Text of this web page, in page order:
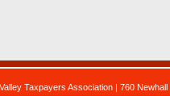
Taxpayers Association | 760